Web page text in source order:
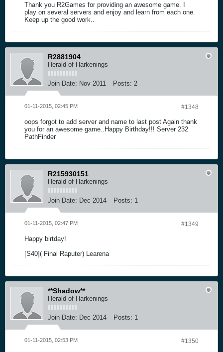
Thank you R2Games for providing an awesome game. I
play on several servers and enjoy and learn from each one.
Keep up the good work..
R2881904
Herald of Harkenings
Join Date: Nov 2011 Posts: 2
#1348
01-11-2015, 02:45 PM
oops forgot to add server and name to last post Again thank
you for an awesome game..Happy Birthday!!! Server 232
PathFinder
R215930151
Herald of Harkenings
Join Date: Dec 2014 Posts: 1
#1349
01-11-2015, 02:47 PM
Happy birtday!
[S40]( Final Raputer) Learena
**Shadow**
Herald of Harkenings
Join Date: Dec 2014 Posts: 1
#1350
01-11-2015, 02:53 PM